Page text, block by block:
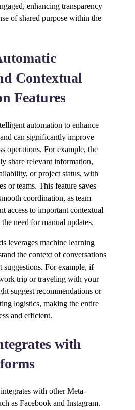
enhancing transparency
of shared purpose within the
Contextual
Features
automation to enhance
can significantly improve
operations. For example, the
share relevant information,
or project status, with
or teams. This feature saves
coordination, as team
access to important contextual
need for manual updates.
leverages machine learning
the context of conversations
suggestions. For example, if
trip or traveling with your
suggest recommendations or
logistics, making the entire
and efficient.
with
with other Meta-
as Facebook and Instagram.